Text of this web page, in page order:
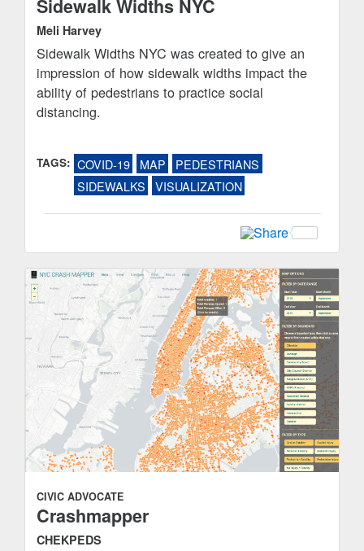
Sidewalk Widths NYC
Meli Harvey
Sidewalk Widths NYC was created to give an
impression of how sidewalk widths impact the
ability of pedestrians to practice social
distancing.
TAGS: COVID-19 MAP
PEDESTRIANS
SIDEWALKS
VISUALIZATION
CIVIC ADVOCATE
Crashmapper
CHEKPEDS